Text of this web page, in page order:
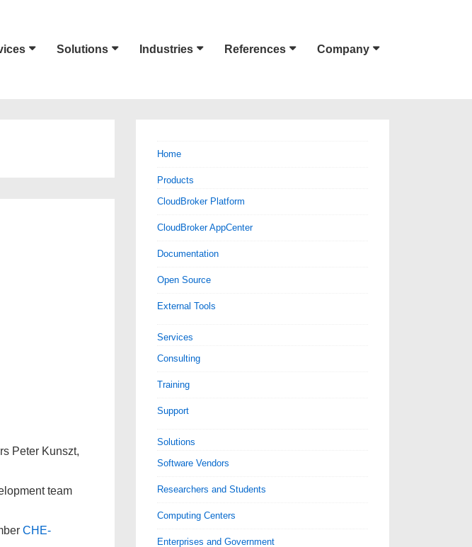
Solutions Industries References Company
Peter Kunszt,
team
CHE-
Home
Products
CloudBroker Platform
CloudBroker AppCenter
Documentation
Open Source
External Tools
Services
Consulting
Training
Support
Solutions
Software Vendors
Researchers and Students
Computing Centers
Enterprises and Government